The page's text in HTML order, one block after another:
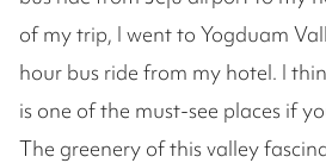
of my trip, I went to Yogduam
hour bus ride from my hotel. I
is one of the must-see places if
The greenery of this valley